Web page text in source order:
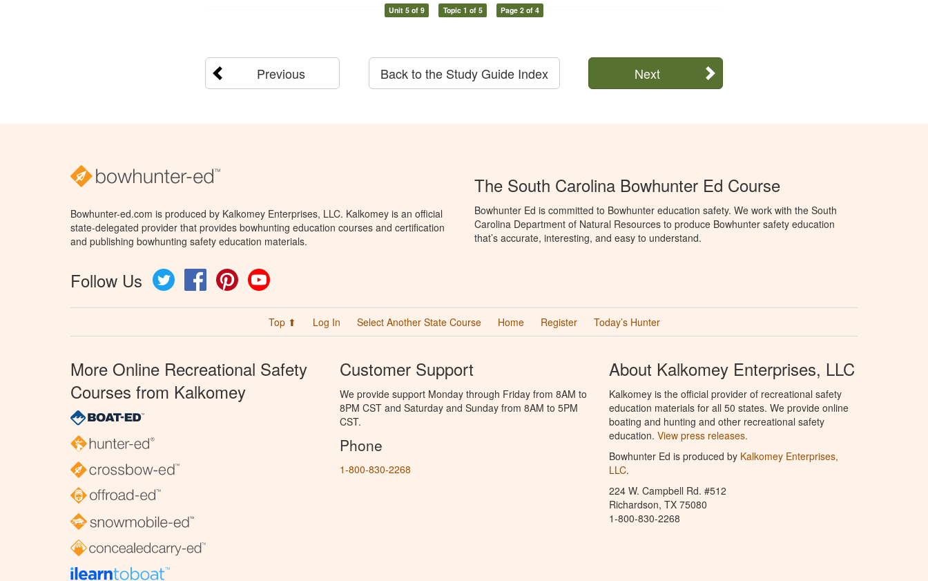
Unit 5 of 9 Topic 1 of 5 Page 2 of 4
Previous Next
Back to the Study Guide Index
Bowhunter-ed.com is produced by Kalkomey Enterprises, LLC. Kalkomey is an official
state-delegated provider that provides bowhunting education courses and certification
and publishing bowhunting safety education materials.
Follow Us Twitter FacebookPinterest
The South Carolina Bowhunter Ed Course
Bowhunter Ed is committed to Bowhunter education safety. We work with the South
Carolina Department of Natural Resources to produce Bowhunter safety education
that’s accurate, interesting, and easy to understand.
Top ⬆ Log In Select Another State Course Home Register Today’s Hunter
More Online Recreational Safety
Courses from Kalkomey
Customer Support
We provide support Monday through Friday from 8AM to
8PM CST and Saturday and Sunday from 8AM to 5PM
CST.
Phone
1-800-830-2268
About Kalkomey Enterprises, LLC
Kalkomey is the official provider of recreational safety
education materials for all 50 states. We provide online
boating and hunting and other recreational safety
education. View press releases.
Bowhunter Ed is produced by Kalkomey Enterprises,
LLC.
224 W. Campbell Rd. #512
Richardson, TX 75080
1-800-830-2268